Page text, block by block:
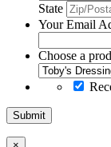
State
Your Email
Choose a
Submit